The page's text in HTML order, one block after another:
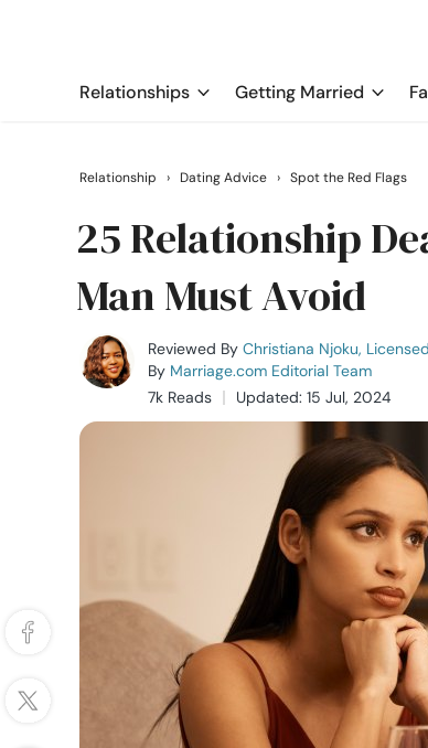
Relationships Getting Married
Relationship › Dating Advice › Spot the Red Flags
25 Relationship
Man Must Avoid
Reviewed By Christiana Njoku,
By Marriage.com Editorial Team
7k Reads
Updated: 15 Jul, 2024